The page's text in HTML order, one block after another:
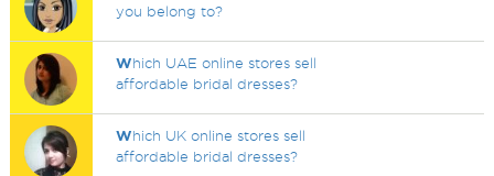
you belong to?
Which UAE online stores sell
affordable bridal dresses?
Which UK online stores sell
affordable bridal dresses?